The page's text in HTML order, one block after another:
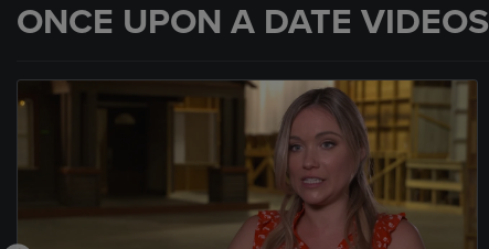
ONCE UPON A DATE VIDEOS